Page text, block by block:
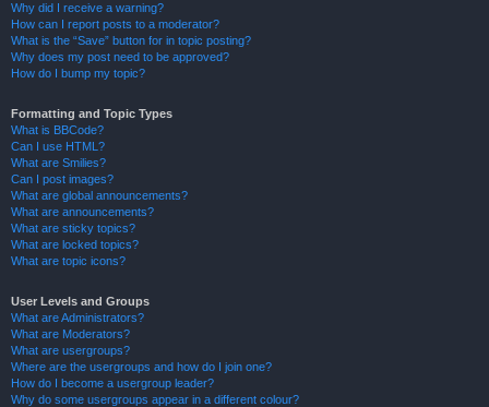
Why did I receive a warning?
How can I report posts to a moderator?
What is the “Save” button for in topic posting?
Why does my post need to be approved?
How do I bump my topic?
Formatting and Topic Types
What is BBCode?
Can I use HTML?
What are Smilies?
Can I post images?
What are global announcements?
What are announcements?
What are sticky topics?
What are locked topics?
What are topic icons?
User Levels and Groups
What are Administrators?
What are Moderators?
What are usergroups?
Where are the usergroups and how do I join one?
How do I become a usergroup leader?
Why do some usergroups appear in a different colour?